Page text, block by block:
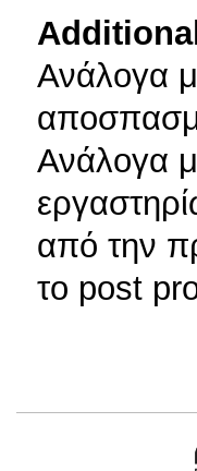
Ανάλογα
Ανάλογα
από την
το post